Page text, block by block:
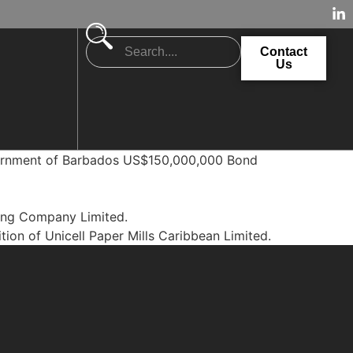
Contact
Us
of Barbados US$150,000,000 Bond
Company Limited.
of Unicell Paper Mills Caribbean Limited.